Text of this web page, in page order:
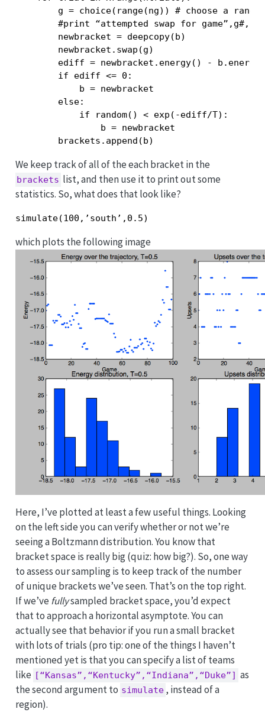
g = choice(range(ng)) # choose a
#print “attempted swap for
        newbracket = deepcopy(b)
        newbracket.swap(g)
ediff = newbracket.energy() -
        if ediff <= 0:
            b = newbracket
        else:
            if random() < exp(-ediff/T):
                b = newbracket
        brackets.append(b)
We keep track of all of the each bracket in the
brackets list, and then use it to print out some
statistics. So, what does that look like?
simulate(100,’south’,0.5)
which plots the following image
Here, I’ve plotted at least a few useful things. Looking
on the left side you can verify whether or not we’re
seeing a Boltzmann distribution. You know that
bracket space is really big (quiz: how big?). So, one way
to assess our sampling is to keep track of the number
of unique brackets we’ve seen. That’s on the top right.
If we’ve fullysampled bracket space, you’d expect
that to approach a horizontal asymptote. You can
actually see that behavior if you run a small bracket
with lots of trials (pro tip: one of the things I haven’t
mentioned yet is that you can specify a list of teams
like [“Kansas”,“Kentucky”,“Indiana”,“Duke”] as
the second argument to simulate , instead of a
region).